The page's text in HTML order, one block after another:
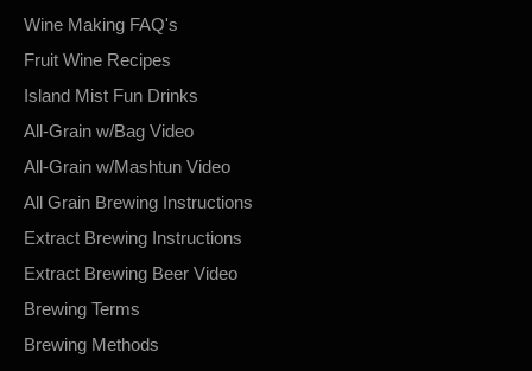
Wine Making FAQ's
Fruit Wine Recipes
Island Mist Fun Drinks
All-Grain w/Bag Video
All-Grain w/Mashtun Video
All Grain Brewing Instructions
Extract Brewing Instructions
Extract Brewing Beer Video
Brewing Terms
Brewing Methods